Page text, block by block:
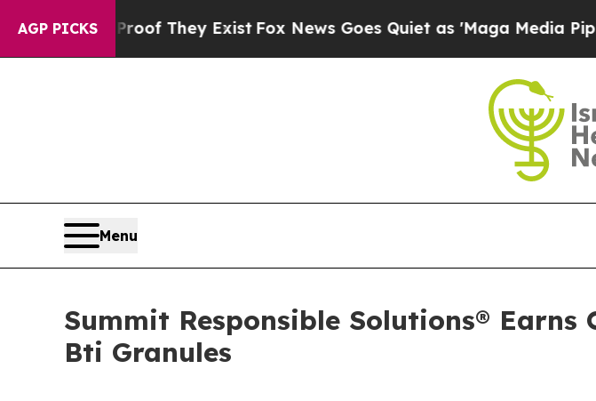
AGP PICKS
no Proof They ExistFox News Goes Quiet as 'Maga Media Pipeline'
Menu
Summit Responsible Solutions®
Bti Granules